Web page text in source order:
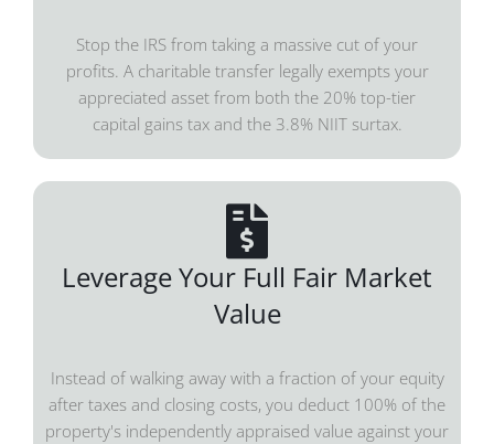
Stop the IRS from taking a massive cut of your
profits. A charitable transfer legally exempts your
appreciated asset from both the 20% top-tier
capital gains tax and the 3.8% NIIT surtax.
Leverage Your Full Fair Market
Value
Instead of walking away with a fraction of your equity
after taxes and closing costs, you deduct 100% of the
property's independently appraised value against your